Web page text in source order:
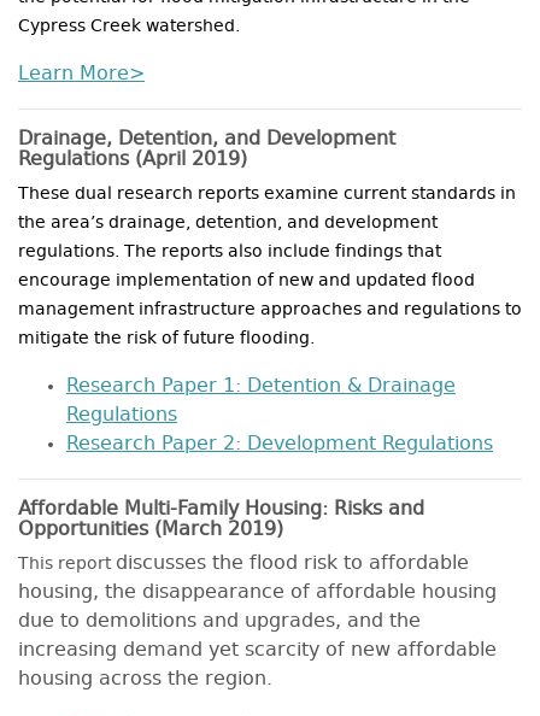
Cypress Creek watershed.
Learn More>
Drainage, Detention, and Development
Regulations(April 2019)
These dual research reports examine current standards in
the area’s drainage, detention, and development
regulations. The reports also include findings that
encourage implementation of new and updated flood
management infrastructure approaches and regulations to
mitigate the risk of future flooding.
Research Paper 1: Detention & Drainage
Regulations
Research Paper 2: Development Regulations
Affordable Multi-Family Housing: Risks and
Opportunities(March 2019)
This report discusses the flood risk to affordable
housing, the disappearance of affordable housing
due to demolitions and upgrades, and the
increasing demand yet scarcity of new affordable
housing across the region.